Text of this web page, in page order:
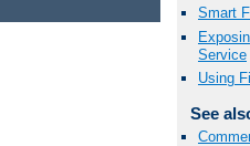
Smart
Service
Using
See